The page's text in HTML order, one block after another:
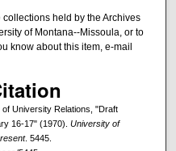
held by the Archives
of Montana--Missoula, or to
know about this item, e-mail
University Relations, "Draft
16-17" (1970). University of
. 5445.